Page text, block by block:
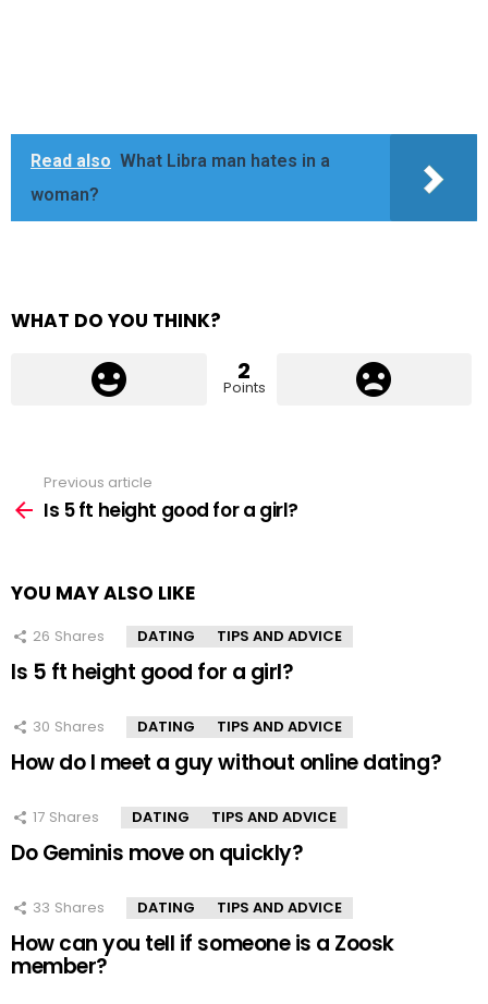
Read also What Libra man hates in a
woman?
WHAT DO YOU THINK?
2
Points
more
Previous article
Is 5 ft height good for a girl?
YOU MAY ALSO LIKE
26 Shares DATING TIPS AND ADVICE
Is 5 ft height good for a girl?
30 Shares DATING TIPS AND ADVICE
How do I meet a guy without online dating?
17 Shares DATING TIPS AND ADVICE
Do Geminis move on quickly?
33 Shares DATING TIPS AND ADVICE
How can you tell if someone is a Zoosk
member?